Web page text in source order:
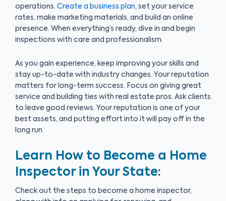
operations. Create a business plan, set your service
rates, make marketing materials, and build an online
presence. When everything’s ready, dive in and begin
inspections with care and professionalism.
As you gain experience, keep improving your skills and
stay up-to-date with industry changes. Your reputation
matters for long-term success. Focus on giving great
service and building ties with real estate pros. Ask clients
to leave good reviews. Your reputation is one of your
best assets, and putting effort into it will pay off in the
long run.
Learn How to Become a Home
Inspector in Your State:
Check out the steps to become a home inspector,